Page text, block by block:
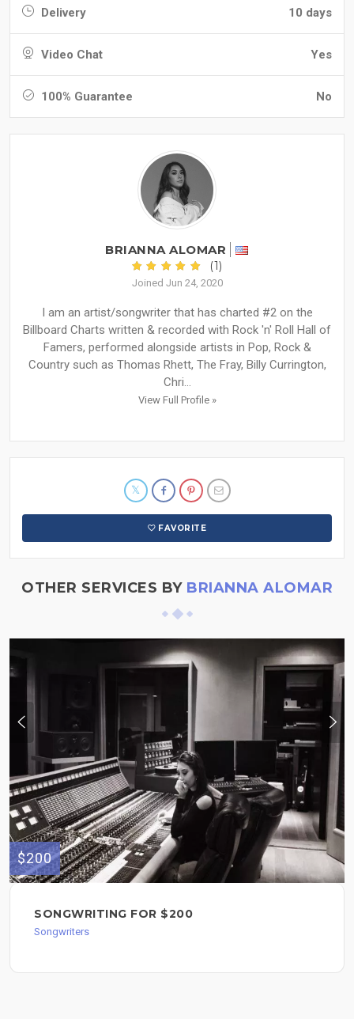
Delivery 10 days
Video Chat Yes
100% Guarantee No
BRIANNA ALOMAR
(1)
Joined Jun 24, 2020
I am an artist/songwriter that has charted #2 on the
Billboard Charts written & recorded with Rock 'n' Roll Hall of
Famers, performed alongside artists in Pop, Rock &
Country such as Thomas Rhett, The Fray, Billy Currington,
Chri...
View Full Profile »
FAVORITE
OTHER SERVICES BY BRIANNA ALOMAR
$200
SONGWRITING FOR $200
Songwriters